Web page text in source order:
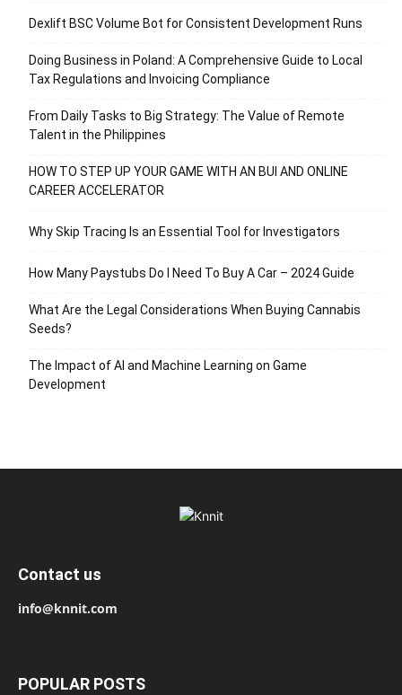
Dexlift BSC Volume Bot for Consistent Development Runs
Doing Business in Poland: A Comprehensive Guide to Local
Tax Regulations and Invoicing Compliance
From Daily Tasks to Big Strategy: The Value of Remote
Talent in the Philippines
HOW TO STEP UP YOUR GAME WITH AN BUI AND ONLINE
CAREER ACCELERATOR
Why Skip Tracing Is an Essential Tool for Investigators
How Many Paystubs Do I Need To Buy A Car – 2024 Guide
What Are the Legal Considerations When Buying Cannabis
Seeds?
The Impact of AI and Machine Learning on Game
Development
Contact us
info@knnit.com
POPULAR POSTS